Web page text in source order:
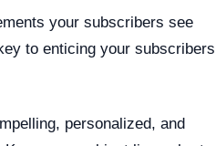
your subscribers see
to enticing your subscribers
personalized, and